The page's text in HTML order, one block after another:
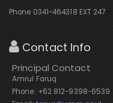
Phone 0341-464318 EXT 247
Contact Info
Principal Contact
Amrul Faruq
Phone: +62 812-9398-6539